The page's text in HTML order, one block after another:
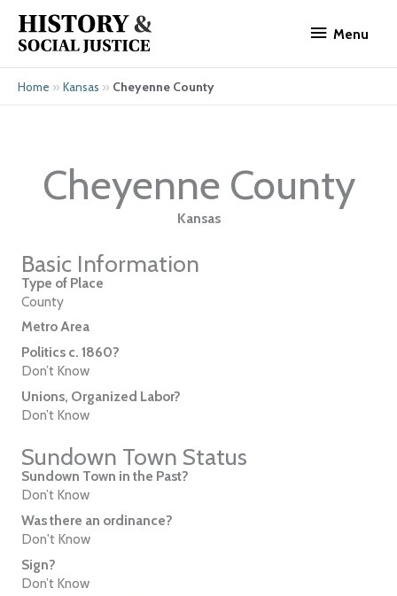
content
Menu
Home » Kansas » Cheyenne County
Cheyenne County
Kansas
Basic Information
Type of Place
County
Metro Area
Politics c. 1860?
Don’t Know
Unions, Organized Labor?
Don’t Know
Sundown Town Status
Sundown Town in the Past?
Don’t Know
Was there an ordinance?
Don't Know
Sign?
Don’t Know